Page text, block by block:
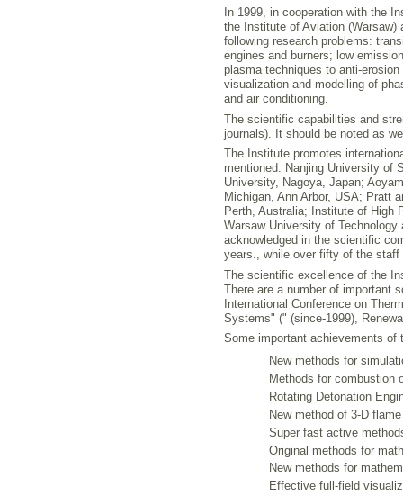
In 1999, in cooperation with the
the Institute of Aviation
following research problems:
engines and burners; low
plasma techniques to anti-
visualization and modelling of
and air conditioning.
The scientific capabilities and
journals). It should be noted as
The Institute promotes
mentioned: Nanjing University of
University, Nagoya, Japan;
Michigan, Ann Arbor, USA; Pratt
Perth, Australia; Institute of High
Warsaw University of
acknowledged in the scientific
years., while over fifty of the
The scientific excellence of the
There are a number of important
International Conference on
Systems" (" (since-1999),
Some important achievements of
New methods for
Methods for combustion
Rotating Detonation
New method of 3-D
Super fast active
Original methods for
New methods for
Effective full-field